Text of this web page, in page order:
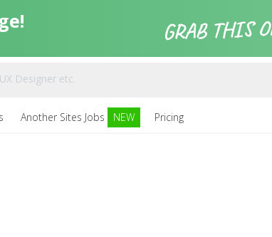
Another Sites Jobs NEW Pricing